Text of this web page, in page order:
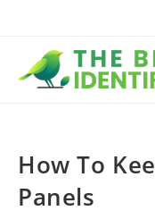
How To
Panels